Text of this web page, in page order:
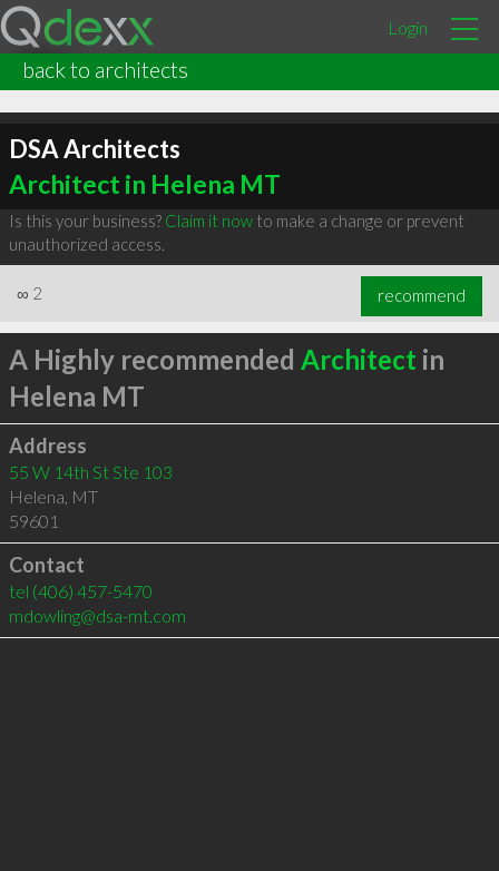
Login
back to architects
DSA Architects
Architect in Helena MT
Is this your business? Claim it nowto make a change or prevent
unauthorized access.
∞ 2 recommend
A Highly recommended Architect in
Helena MT
Address
55 W 14th St Ste 103
Helena, MT
59601
Contact
tel (406) 457-5470
mdowling@dsa-mt.com